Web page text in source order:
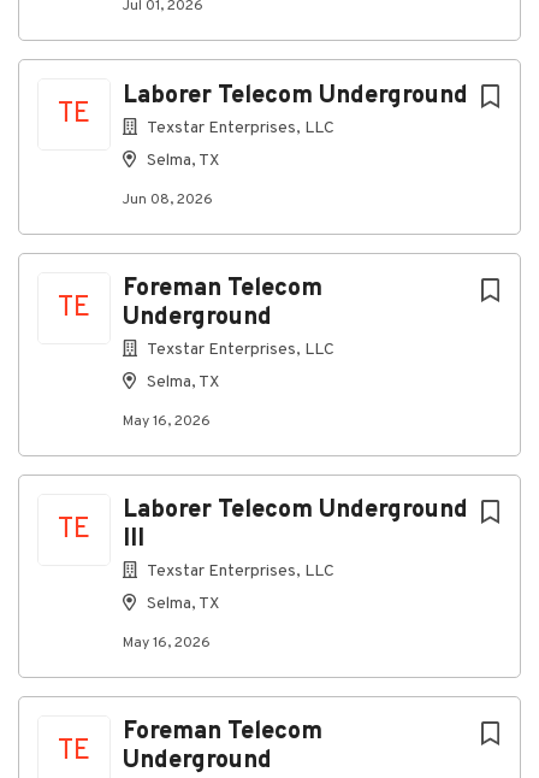
Jul 01, 2026
TE
Laborer Telecom Underground
Texstar Enterprises, LLC
Selma, TX
Jun 08, 2026
TE
Foreman Telecom
Underground
Texstar Enterprises, LLC
Selma, TX
May 16, 2026
TE
Laborer Telecom Underground
III
Texstar Enterprises, LLC
Selma, TX
May 16, 2026
TE
Foreman Telecom
Underground
Short-term disability coverage after 1 year
Paid time off and holidays
Additional perks such as company-paid life
insurance, and other supplemental insurances
are available
PIf5f4dbe7c2b5-37641-41214159
About Project Resources Group, Inc.
Company Profile